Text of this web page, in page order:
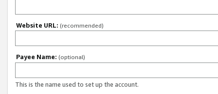
Website URL: (recommended)
Payee Name: (optional)
This is the name used to set up the account.